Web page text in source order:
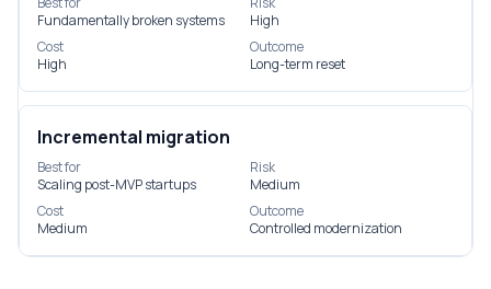
Fundamentally broken systems
High
Cost
High
Outcome
Long-term reset
Incremental migration
Best for
Scaling post-MVP startups
Risk
Medium
Cost
Medium
Outcome
Controlled modernization